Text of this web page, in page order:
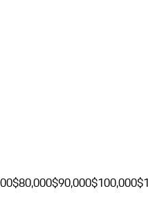
$80,000$90,000$100,000